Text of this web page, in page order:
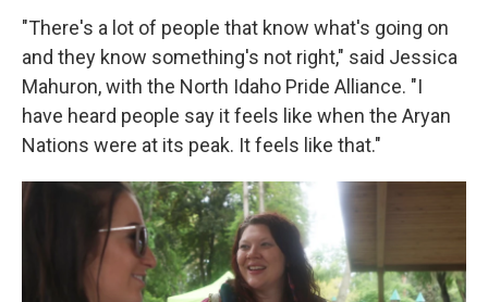
"There's a lot of people that know what's going on
and they know something's not right," said Jessica
Mahuron, with the North Idaho Pride Alliance. "I
have heard people say it feels like when the Aryan
Nations were at its peak. It feels like that."